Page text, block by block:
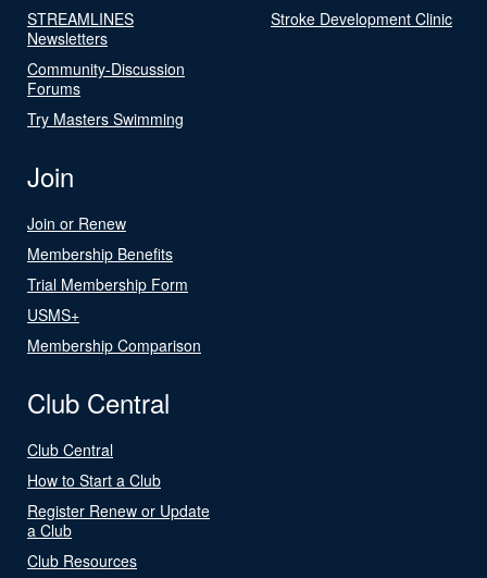
STREAMLINES
Newsletters
Community-Discussion
Forums
Try Masters Swimming
Stroke Development Clinic
Join
Join or Renew
Membership Benefits
Trial Membership Form
USMS+
Membership Comparison
Club Central
Club Central
How to Start a Club
Register Renew or Update
a Club
Club Resources